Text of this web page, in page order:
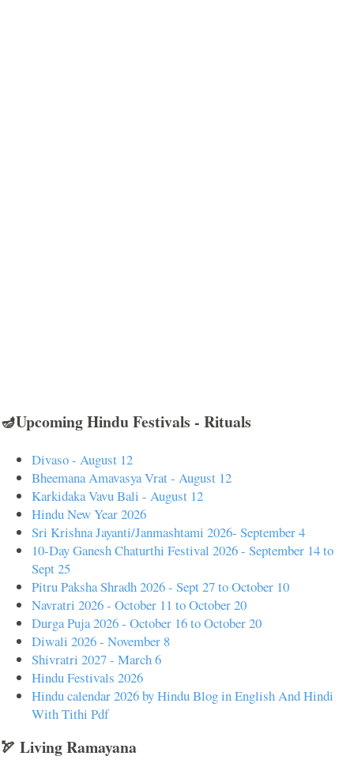
🪔Upcoming Hindu Festivals - Rituals
Divaso - August 12
Bheemana Amavasya Vrat - August 12
Karkidaka Vavu Bali - August 12
Hindu New Year 2026
Sri Krishna Jayanti/Janmashtami 2026- September 4
10-Day Ganesh Chaturthi Festival 2026 - September 14 to
Sept 25
Pitru Paksha Shradh 2026 - Sept 27 to October 10
Navratri 2026 - October 11 to October 20
Durga Puja 2026 - October 16 to October 20
Diwali 2026 - November 8
Shivratri 2027 - March 6
Hindu Festivals 2026
Hindu calendar 2026 by Hindu Blog in English And Hindi
With Tithi Pdf
🏹 Living Ramayana